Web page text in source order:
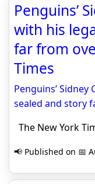
Penguins’
with his
far from
Times
Penguins’
sealed and story
The New York
📢 Published on 📅